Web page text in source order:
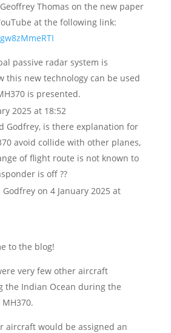
Thomas on the new paper
at the following link:
passive radar system is
this new technology can be used
is presented.
2025 at 18:52
Godfrey, is there explanation for
avoid collide with other planes,
of flight route is not known to
is off ??
Godfrey on 4 January 2025 at
to the blog!
very few other aircraft
the Indian Ocean during the
aircraft would be assigned an